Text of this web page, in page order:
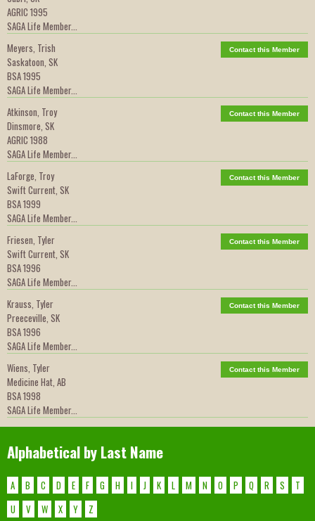
AGRIC 1995
SAGA Life Member...
Meyers, Trish
Saskatoon, SK
BSA 1995
SAGA Life Member...
Contact this Member
Atkinson, Troy
Dinsmore, SK
AGRIC 1988
SAGA Life Member...
Contact this Member
LaForge, Troy
Swift Current, SK
BSA 1999
SAGA Life Member...
Contact this Member
Friesen, Tyler
Swift Current, SK
BSA 1996
SAGA Life Member...
Contact this Member
Krauss, Tyler
Preeceville, SK
BSA 1996
SAGA Life Member...
Contact this Member
Wiens, Tyler
Medicine Hat, AB
BSA 1998
SAGA Life Member...
Contact this Member
Alphabetical by Last Name
A B C D E F G H I J K L M N O P Q R S
T
U
V W X Y Z